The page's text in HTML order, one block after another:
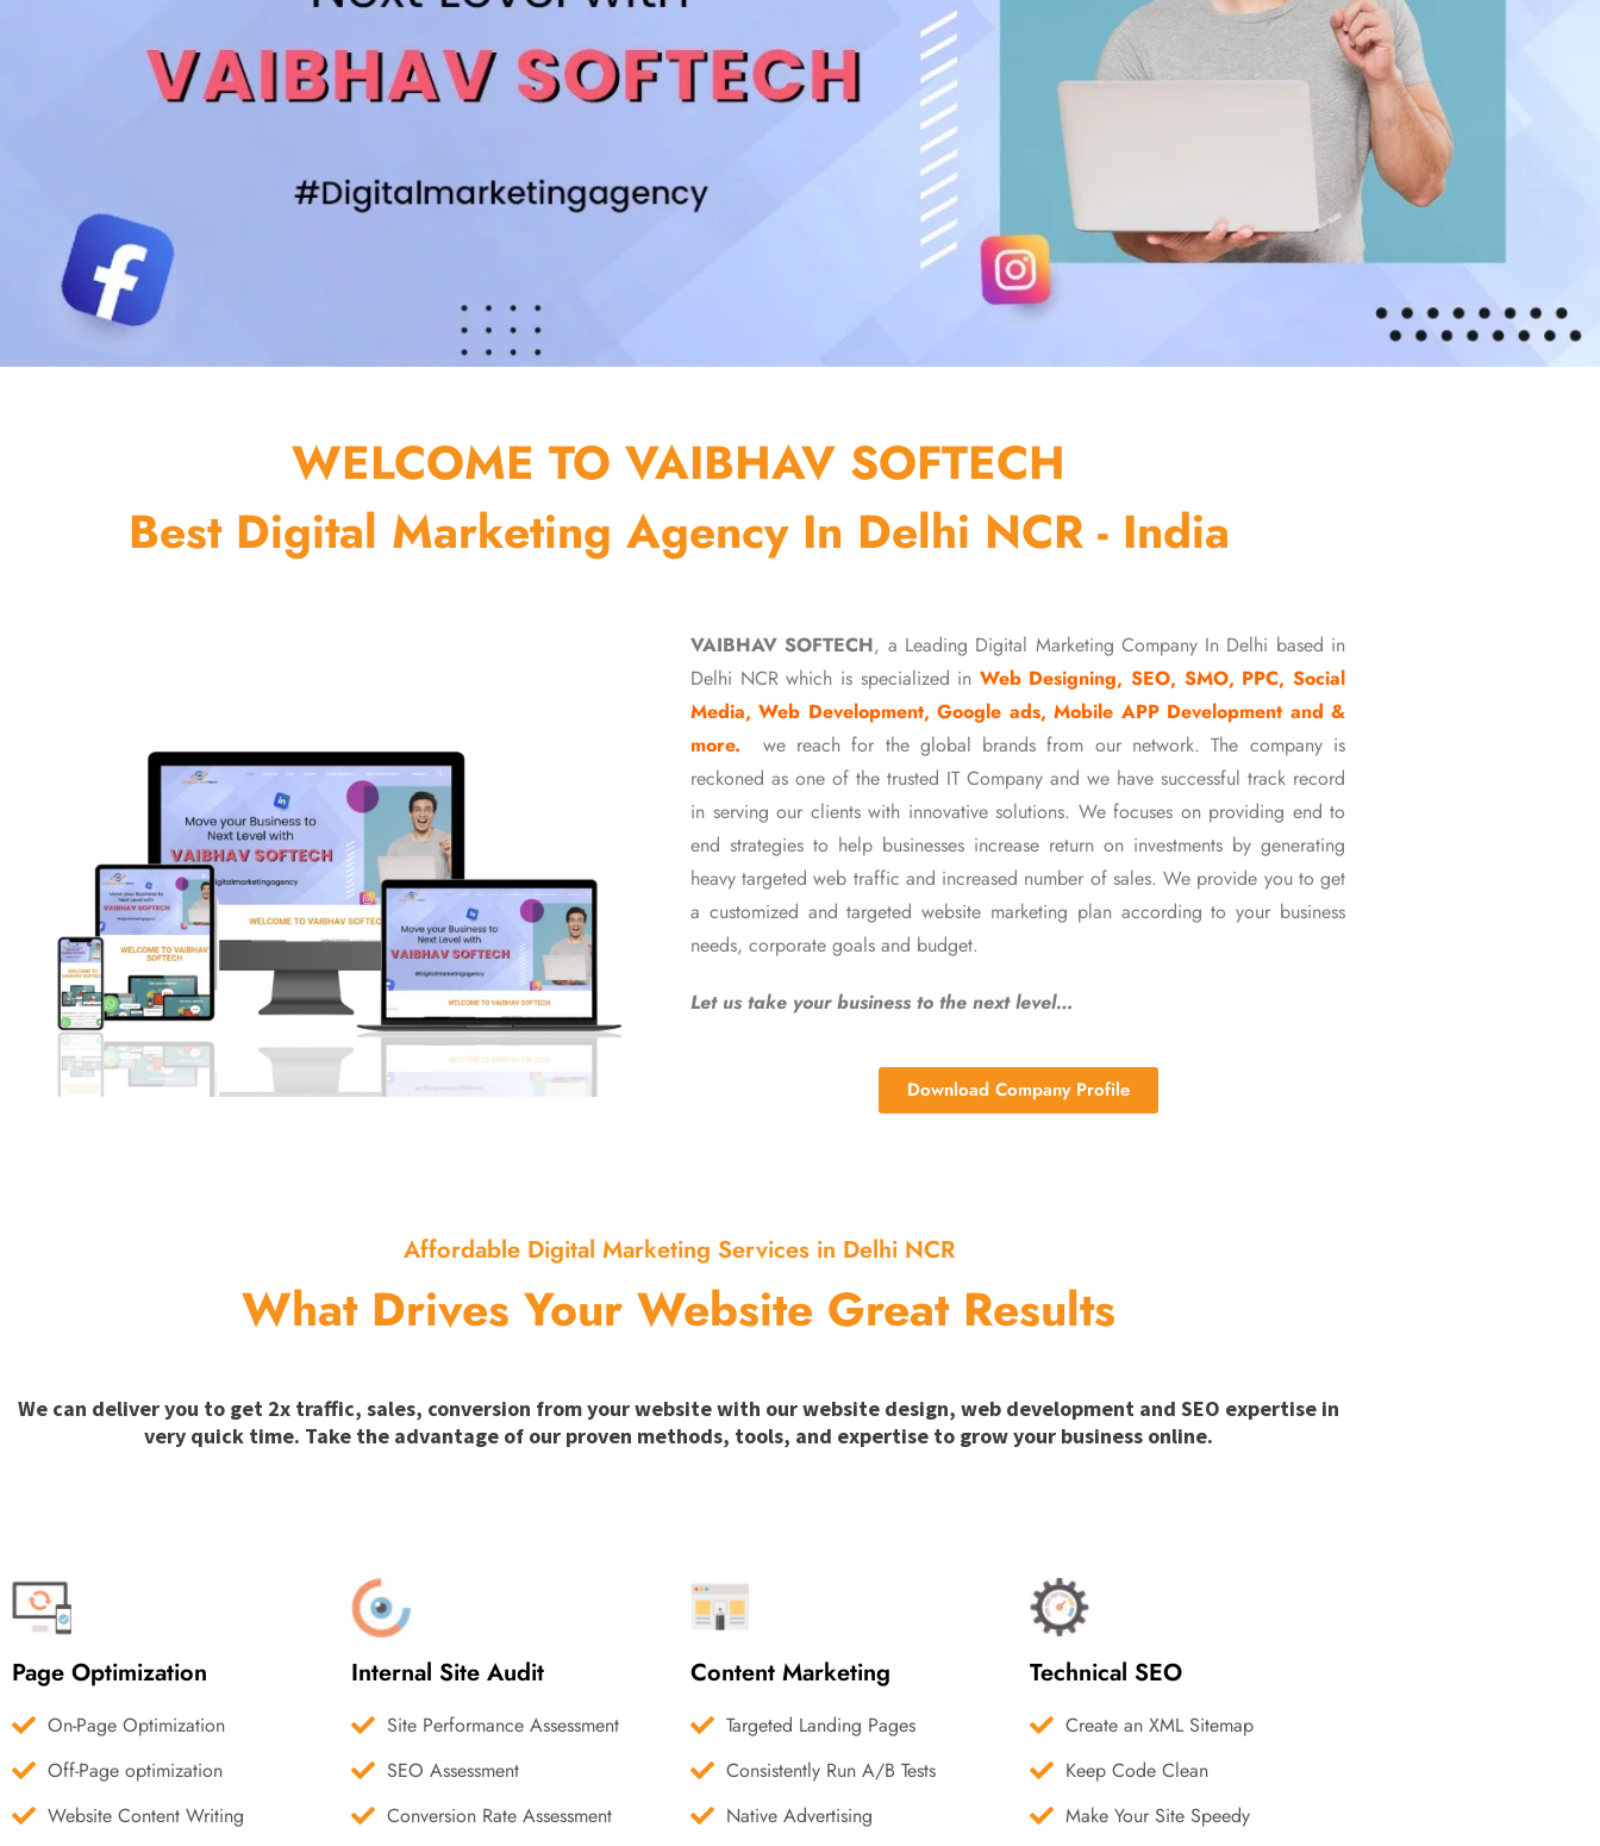
WELCOME TO VAIBHAV SOFTECH
Best Digital Marketing Agency In Delhi NCR - India
VAIBHAV SOFTECH, a Leading Digital Marketing Company In Delhi based in
Delhi NCR which is specialized in Web Designing, SEO, SMO, PPC, Social
Media, Web Development, Google ads, Mobile APP Development and &
more.
we reach for the global brands from our network. The company is
reckoned as one of the trusted IT Company and we have successful track record
in serving our clients with innovative solutions. We focuses on providing end to
end strategies to help businesses increase return on investments by generating
heavy targeted web traffic and increased number of sales. We provide you to get
a customized and targeted website marketing plan according to your business
needs, corporate goals and budget.
Let us take your business to the next level…
Download Company Profile
Affordable Digital Marketing Services in Delhi NCR
What Drives Your Website Great Results
We can deliver you to get 2x traffic, sales, conversion from your website with our website design, web development and SEO expertise in
very quick time. Take the advantage of our proven methods, tools, and expertise to grow your business online.
Page Optimization
On-Page Optimization
Off-Page optimization
Website Content Writing
Internal Site Audit
Site Performance Assessment
SEO Assessment
Conversion Rate Assessment
Content Marketing
Targeted Landing Pages
Consistently Run A/B Tests
Native Advertising
Technical SEO
Create an XML Sitemap
Keep Code Clean
Make Your Site Speedy